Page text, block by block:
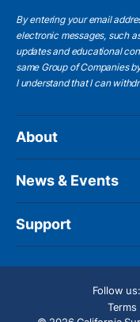
By entering your email
electronic messages, such
updates and educational
same Group of Companies
I understandthat I can
About
News & Events
Support
Follow us: